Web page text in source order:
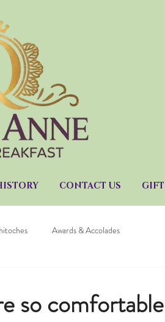
CONTACT US
Awards & Accolades
so